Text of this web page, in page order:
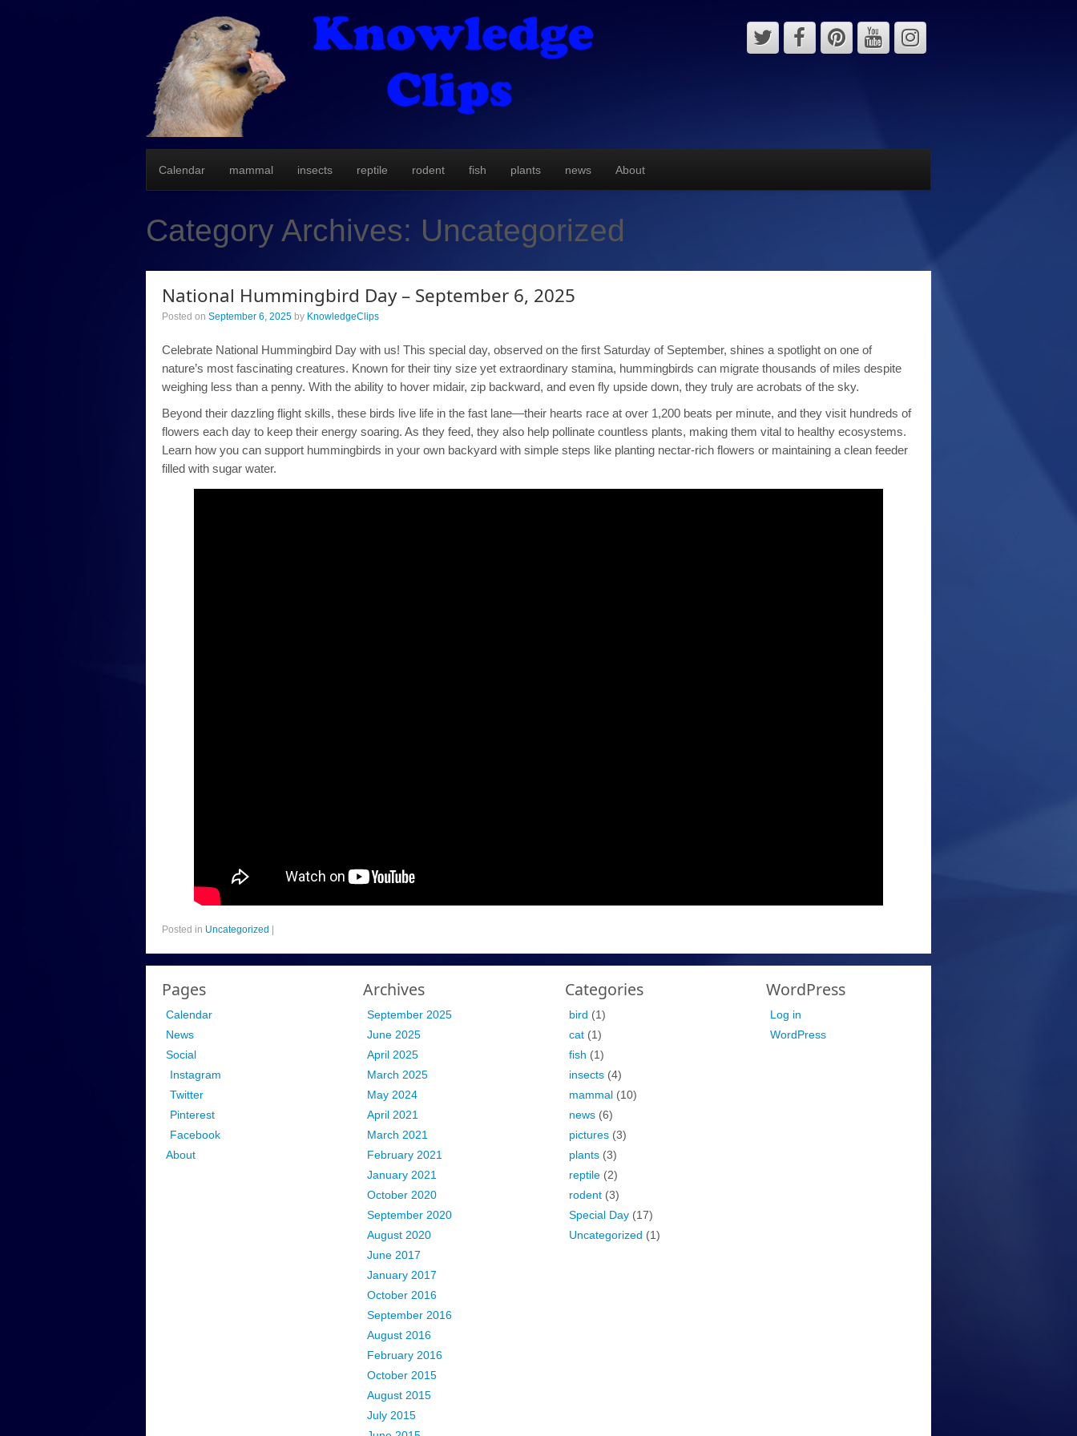
Calendar mammal insects reptile rodent fish plants news About
Category Archives: Uncategorized
National Hummingbird Day – September 6, 2025
Posted on September 6, 2025 by KnowledgeClips
Celebrate National Hummingbird Day with us! This special day, observed on the first Saturday of September, shines a spotlight on one of
nature’s most fascinating creatures. Known for their tiny size yet extraordinary stamina, hummingbirds can migrate thousands of miles despite
weighing less than a penny. With the ability to hover midair, zip backward, and even fly upside down, they truly are acrobats of the sky.
Beyond their dazzling flight skills, these birds live life in the fast lane—their hearts race at over 1,200 beats per minute, and they visit hundreds of
flowers each day to keep their energy soaring. As they feed, they also help pollinate countless plants, making them vital to healthy ecosystems.
Learn how you can support hummingbirds in your own backyard with simple steps like planting nectar-rich flowers or maintaining a clean feeder
filled with sugar water.
Posted in Uncategorized
Pages
Calendar
News
Social
Instagram
Twitter
Pinterest
Facebook
About
Archives
September 2025
June 2025
April 2025
March 2025
May 2024
April 2021
March 2021
February 2021
January 2021
October 2020
September 2020
August 2020
June 2017
January 2017
October 2016
September 2016
August 2016
February 2016
October 2015
August 2015
July 2015
Categories
bird (1)
cat(1)
fish (1)
insects(4)
mammal(10)
news(6)
pictures(3)
plants(3)
reptile(2)
rodent(3)
Special Day(17)
Uncategorized (1)
WordPress
Log in
WordPress